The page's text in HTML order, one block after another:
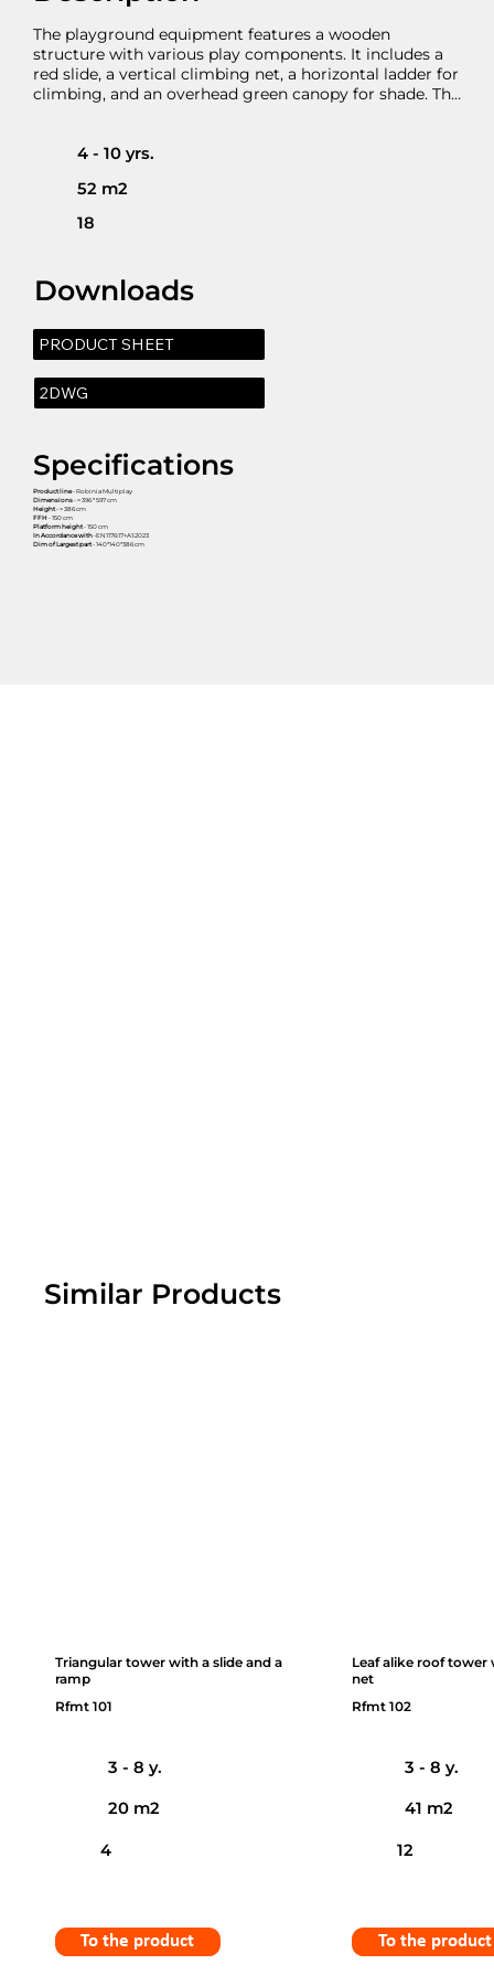
Similar Products
Triangular tower with a slide and a
ramp
Rfmt 101
3 - 8 y.
4
20 m2
To the product
Leaf alike roof
net
Rfmt 102
3 - 8 y.
12
41 m2
To the product
The playground equipment features a wooden
structure with various play components. It includes a
red slide, a vertical climbing net, a horizontal ladder for
climbing, and an overhead green canopy for shade. The
with with HDPE side panels which can be substituted
works as an exercise for kids ability to climb and enter
into smaller spaces improving spatial awareness and
muscles.
4 - 10 yrs.
52 m2
18
Downloads
PRODUCT SHEET
2DWG
Specifications
Product line- Robinia Multiplay
Dimensions- ≈ 396 * 597 cm
Height- ≈ 386 cm
FFH- 150 cm
Platform height- 150 cm
In Accordance with-EN1176:17+A1:2023
Dim of Largest part- 140*140*386 cm